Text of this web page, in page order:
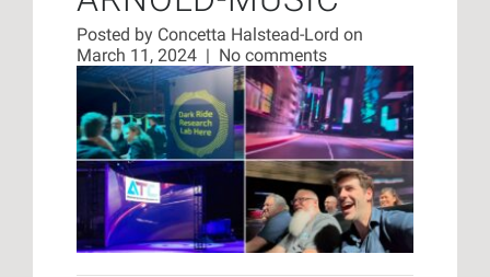
Posted by Concetta Halstead-Lord on
March 11, 2024 | No comments